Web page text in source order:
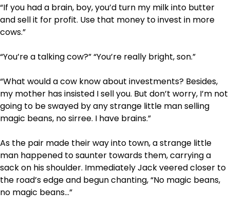
“If you had a brain, boy, you’d turn my milk into butter
and sell it for profit. Use that money to invest in more
cows.”
“You’re a talking cow?” “You’re really bright, son.”
“What would a cow know about investments? Besides,
my mother has insisted I sell you. But don’t worry, I’m not
going to be swayed by any strange little man selling
magic beans, no sirree. I have brains.”
As the pair made their way into town, a strange little
man happened to saunter towards them, carrying a
sack on his shoulder. Immediately Jack veered closer to
the road’s edge and begun chanting, “No magic beans,
no magic beans…”